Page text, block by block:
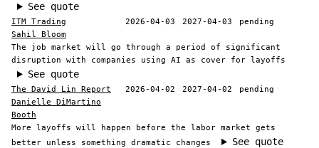
See quote
ITM Trading 2026-04-03 2027-04-03
pending
Sahil Bloom
The job market will go through a period of significant
disruption with companies using AI as cover for layoffs
See quote
The David Lin Report 2026-04-02 2027-04-02
pending
Danielle DiMartino
Booth
More layoffs will happen before the labor market gets
better unless something dramatic changes
See quote